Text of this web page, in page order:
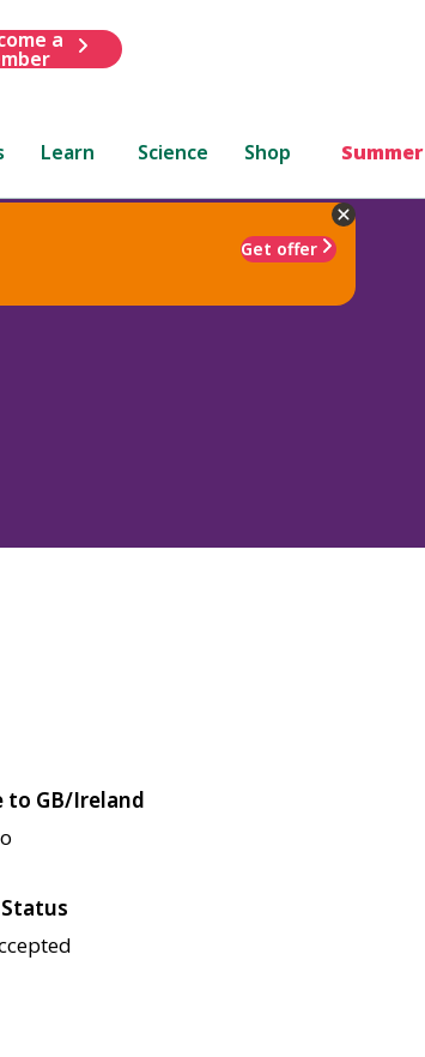
a
Learn Science Shop
Get offer
to GB/Ireland